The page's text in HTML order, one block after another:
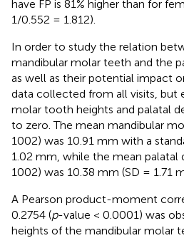
have FP is 81% higher than for
1/0.552 = 1.812).
In order to study the relation
mandibular molar teeth and the
as well as their potential impact
data collected from all visits, but
molar tooth heights and palatal
to zero. The mean mandibular
1002) was 10.91 mm with a
1.02 mm, while the mean palatal
1002) was 10.38 mm (SD = 1.71
A Pearson product-moment
0.2754 (p-value < 0.0001) was
heights of the mandibular molar